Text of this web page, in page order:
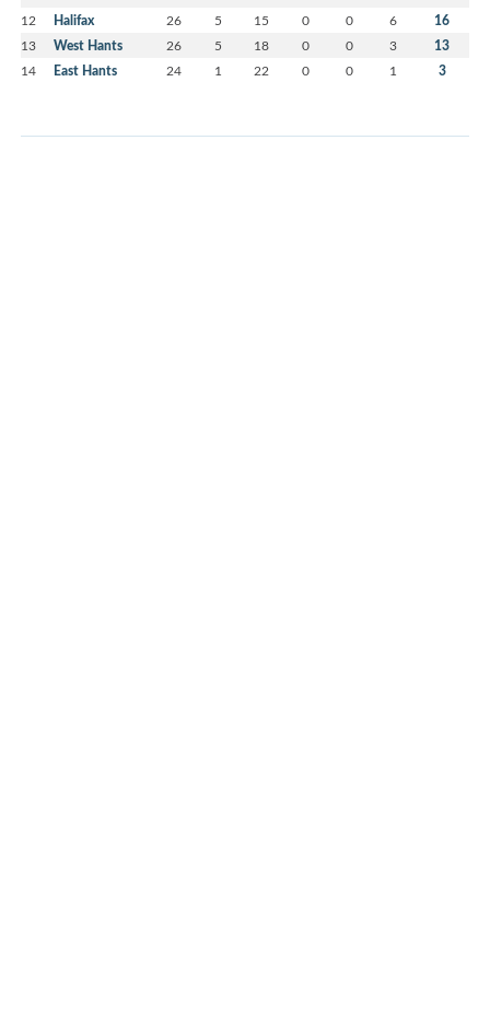
12 Halifax 26 5 15 0 0 6 16
13 West Hants 26 5 18 0 0 3 13
14 East Hants 24 1 22 0 0 1 3